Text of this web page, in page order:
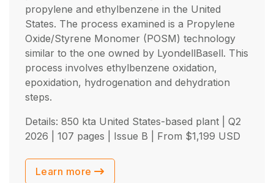
propylene and ethylbenzene in the United
States. The process examined is a Propylene
Oxide/Styrene Monomer (POSM) technology
similar to the one owned by LyondellBasell. This
process involves ethylbenzene oxidation,
epoxidation, hydrogenation and dehydration
steps.
Details: 850 kta United States-based plant | Q2
2026 | 107 pages | Issue B | From $1,199 USD
Learn more